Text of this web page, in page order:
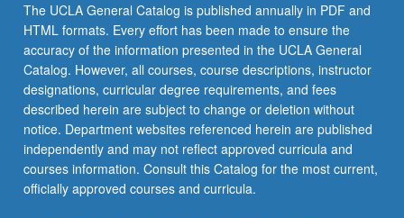
studies
as
starting
point
for…
For
more
content
click
the
The UCLA General Catalog is published annually in PDF and
HTML formats. Every effort has been made to ensure the
accuracy of the information presented in the UCLA General
Catalog. However, all courses, course descriptions, instructor
designations, curricular degree requirements, and fees
described herein are subject to change or deletion without
notice. Department websites referenced herein are published
independently and may not reflect approved curricula and
courses information. Consult this Catalog for the most current,
officially approved courses and curricula.